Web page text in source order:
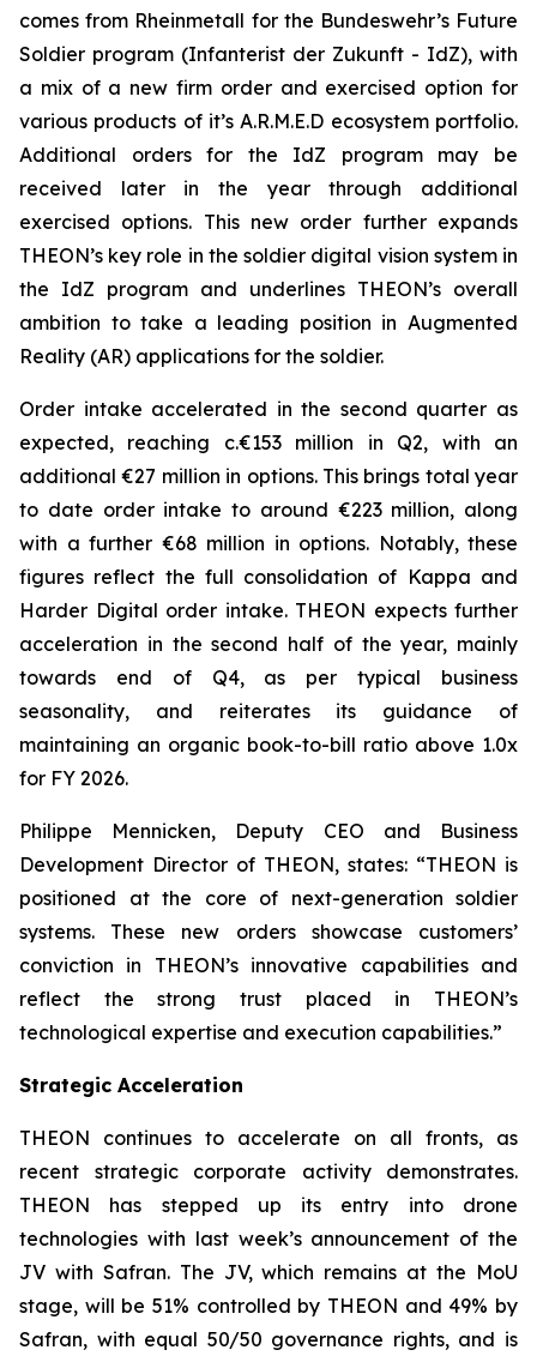
comes from Rheinmetall for the Bundeswehr’s Future
Soldier program (Infanterist der Zukunft - IdZ), with
a mix of a new firm order and exercised option for
various products of it’s A.R.M.E.D ecosystem portfolio.
Additional orders for the IdZ program may be
received later in the year through additional
exercised options. This new order further expands
THEON’s key role in the soldier digital vision system in
the IdZ program and underlines THEON’s overall
ambition to take a leading position in Augmented
Reality (AR) applications for the soldier.
Order intake accelerated in the second quarter as
expected, reaching c.€153 million in Q2, with an
additional €27 million in options. This brings total year
to date order intake to around €223 million, along
with a further €68 million in options. Notably, these
figures reflect the full consolidation of Kappa and
Harder Digital order intake. THEON expects further
acceleration in the second half of the year, mainly
towards end of Q4, as per typical business
seasonality, and reiterates its guidance of
maintaining an organic book-to-bill ratio above 1.0x
for FY 2026.
Philippe Mennicken, Deputy CEO and Business
Development Director of THEON, states: “THEON is
positioned at the core of next-generation soldier
systems. These new orders showcase customers’
conviction in THEON’s innovative capabilities and
reflect the strong trust placed in THEON’s
technological expertise and execution capabilities.”
Strategic Acceleration
THEON continues to accelerate on all fronts, as
recent strategic corporate activity demonstrates.
THEON has stepped up its entry into drone
technologies with last week’s announcement of the
JV with Safran. The JV, which remains at the MoU
stage, will be 51% controlled by THEON and 49% by
Safran, with equal 50/50 governance rights, and is